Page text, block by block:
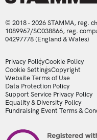
© 2018 - 2026 STAMMA, reg.
1089967/SC038866, reg.
04297778 (England & Wales)
LEGAL
Privacy PolicyCookie Policy
Cookie SettingsCopyright
Website Terms of Use
Data Protection Policy
Support Service Privacy Policy
Equality & Diversity Policy
Fundraising Event Terms &
Image